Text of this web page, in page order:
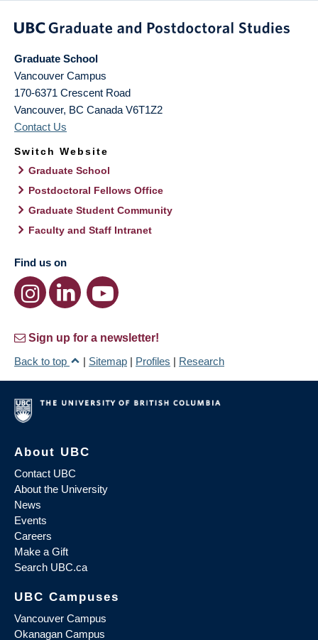
Graduate School
Vancouver Campus
170-6371 Crescent Road
Vancouver, BC Canada V6T1Z2
Contact Us
Switch Website
Graduate School
Postdoctoral Fellows Office
Graduate Student Community
Faculty and Staff Intranet
Find us on
Sign up for a newsletter!
Back to top
| Sitemap | Profiles | Research
About UBC
Contact UBC
About the University
News
Events
Careers
Make a Gift
Search UBC.ca
UBC Campuses
Vancouver Campus
Okanagan Campus